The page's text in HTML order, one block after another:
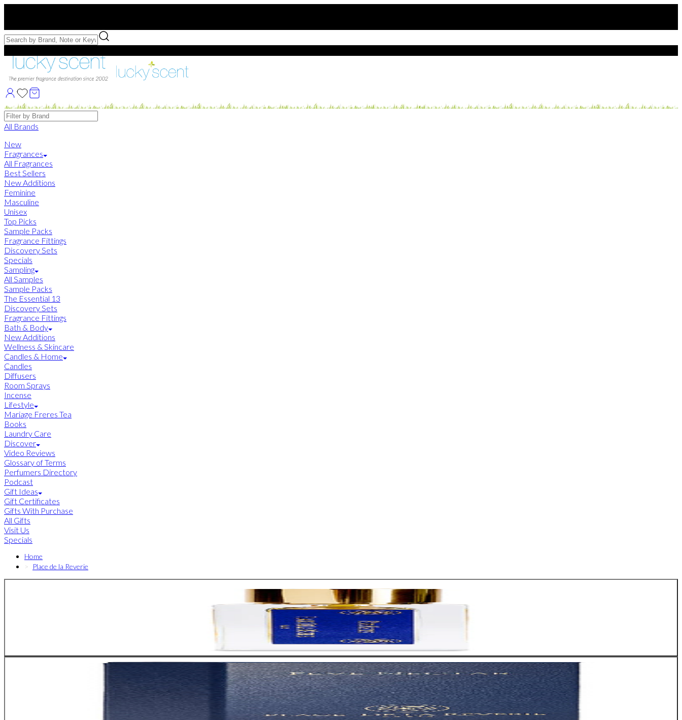
Free Samples with Full Bottle Purchases of $75+
Brands
All Brands
New
Fragrances
All Fragrances
Best Sellers
New Additions
Feminine
Masculine
Unisex
Top Picks
Sample Packs
Fragrance Fittings
Discovery Sets
Specials
Sampling
All Samples
Sample Packs
The Essential 13
Discovery Sets
Fragrance Fittings
Bath & Body
New Additions
Wellness & Skincare
Candles & Home
Candles
Diffusers
Room Sprays
Incense
Lifestyle
Mariage Freres Tea
Books
Laundry Care
Discover
Video Reviews
Glossary of Terms
Perfumers Directory
Podcast
Gift Ideas
Gift Certificates
Gifts With Purchase
All Gifts
Visit Us
Specials
Home
Place de la Reverie